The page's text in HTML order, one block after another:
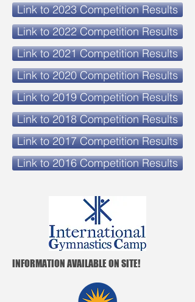
Link to 2023 Competition Results
Link to 2022 Competition Results
Link to 2021 Competition Results
Link to 2020 Competition Results
Link to 2019 Competition Results
Link to 2018 Competition Results
Link to 2017 Competition Results
Link to 2016 Competition Results
INFORMATION AVAILABLE ON SITE!